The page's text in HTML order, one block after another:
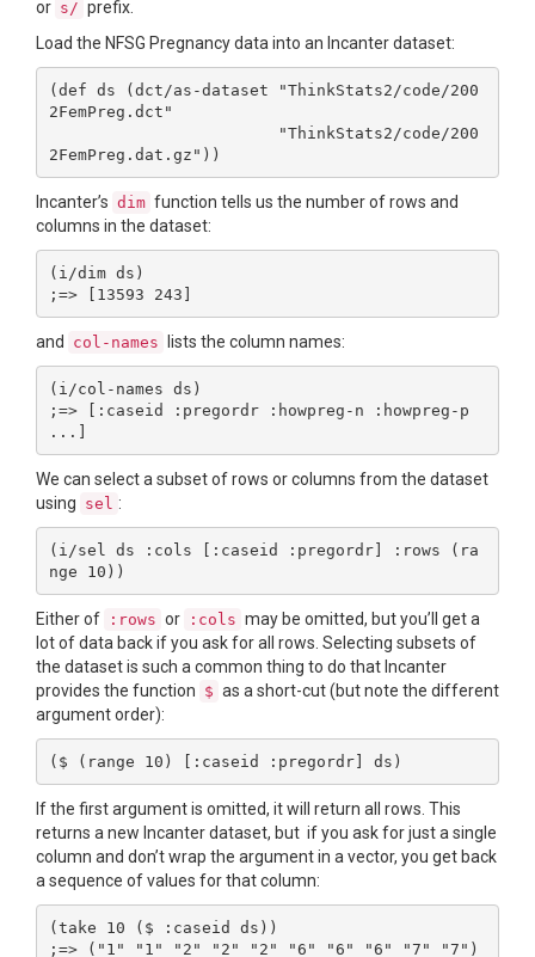
or s/ prefix.
Load the NFSG Pregnancy data into an Incanter dataset:
(def ds (dct/as-dataset "ThinkStats2/code/200
2FemPreg.dct"
Incanter’s dim function tells us the number of rows and
columns in the dataset:
(i/dim ds)
and col-names lists the column names:
(i/col-names ds)
;=> [:caseid :pregordr :howpreg-n :howpreg-p
We can select a subset of rows or columns from the dataset
using sel :
(i/sel ds :cols [:caseid :pregordr] :rows (ra
Either of :rows or :cols may be omitted, but you’ll get a
lot of data back if you ask for all rows. Selecting subsets of
the dataset is such a common thing to do that Incanter
provides the function $ as a short-cut (but note the different
argument order):
If the first argument is omitted, it will return all rows. This
returns a new Incanter dataset, but if you ask for just a single
column and don’t wrap the argument in a vector, you get back
a sequence of values for that column:
(take 10 ($ :caseid ds))